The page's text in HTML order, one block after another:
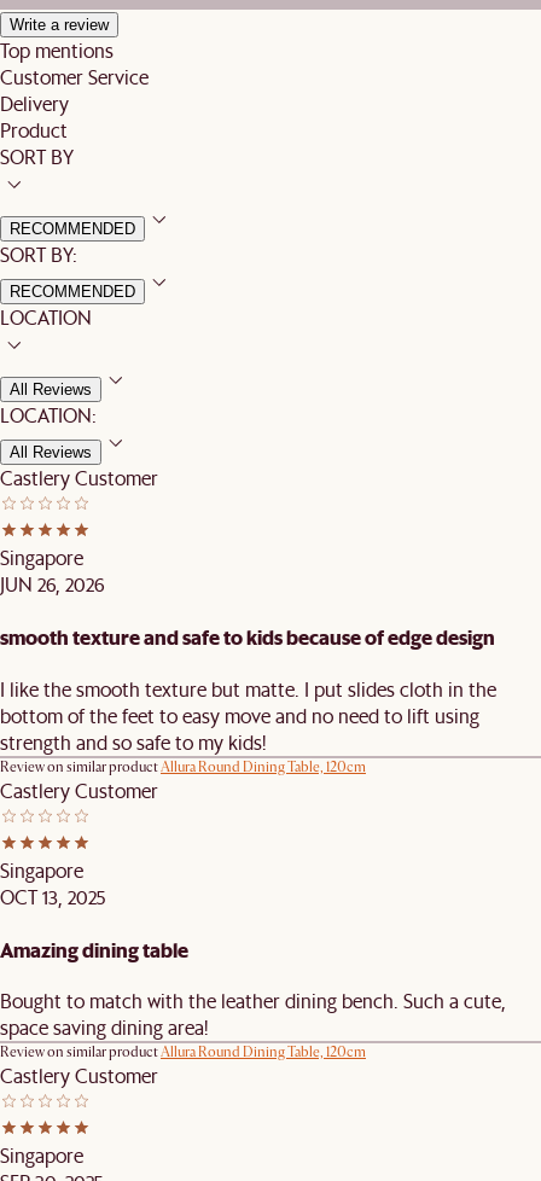
Write a review
Top mentions
Customer Service
Delivery
Product
SORT BY
RECOMMENDED
SORT BY:
RECOMMENDED
LOCATION
All Reviews
LOCATION:
All Reviews
Castlery Customer
Singapore
JUN 26, 2026
smooth texture and safe to kids because of edge design
I like the smooth texture but matte. I put slides cloth in the
bottom of the feet to easy move and no need to lift using
strength and so safe to my kids!
Review on similar productAllura Round Dining Table, 120cm
Castlery Customer
Singapore
OCT 13, 2025
Amazing dining table
Bought to match with the leather dining bench. Such a cute,
space saving dining area!
Review on similar productAllura Round Dining Table, 120cm
Castlery Customer
Singapore